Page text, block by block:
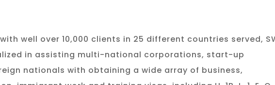
well over 10,000 clients in 25 different countries served,
in assisting multi-national corporations, start-up
nationals with obtaining a wide array of business,